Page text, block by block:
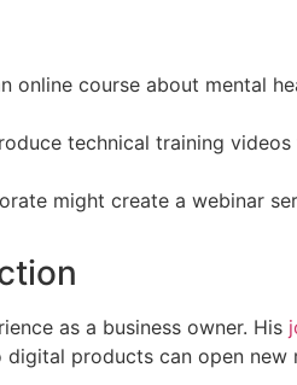
online course about mental
technical training videos
might create a webinar
as a business owner. His
products can open new